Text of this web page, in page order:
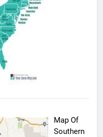
Map Of
Southern